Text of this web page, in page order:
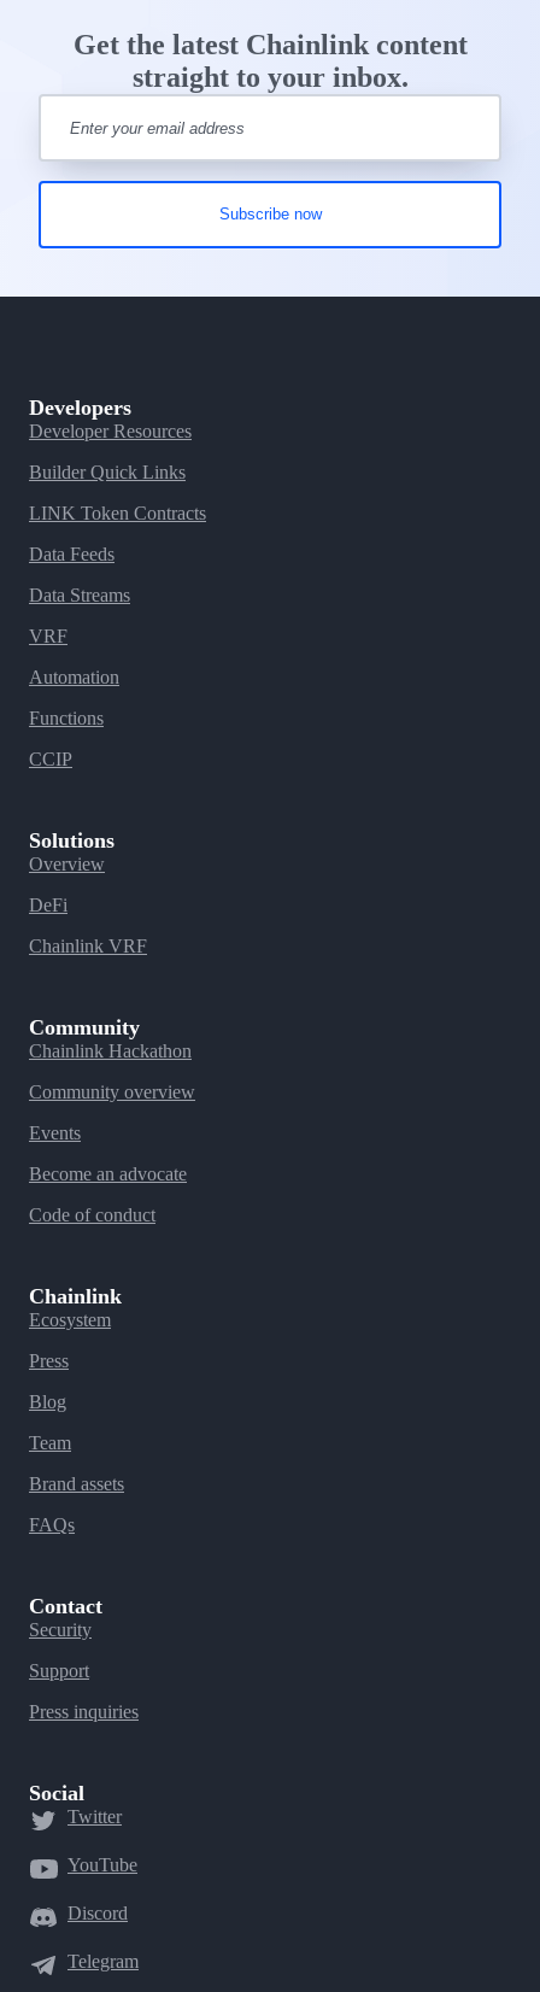
Get the latest Chainlink content
straight to your inbox.
Developers
Developer Resources
Builder Quick Links
LINK Token Contracts
Data Feeds
Data Streams
VRF
Automation
Functions
CCIP
Solutions
Overview
DeFi
Chainlink VRF
Community
Chainlink Hackathon
Community overview
Events
Become an advocate
Code of conduct
Chainlink
Ecosystem
Press
Blog
Team
Brand assets
FAQs
Contact
Security
Support
Press inquiries
Social
Twitter
YouTube
Discord
Telegram